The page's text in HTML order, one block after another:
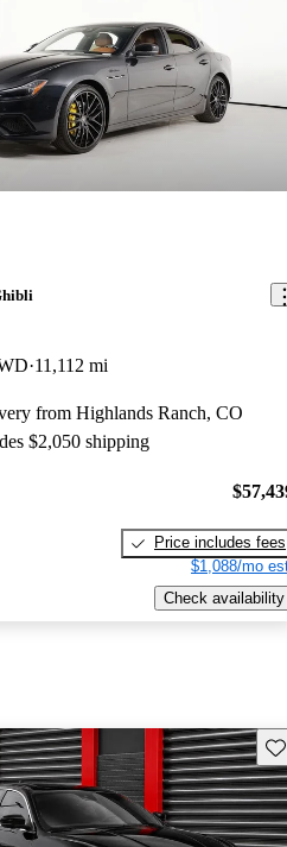
11,112 mi
from Highlands Ranch, CO
$2,050 shipping
Price includes fees
$1,088/mo
Check availability